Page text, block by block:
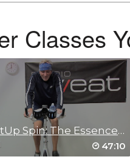
Log in to Reply
2023 08:52 am
but goodie for me. I knew I would
I do that. Music is important to
Classes
StraightUp Spin: The Essence of Endurance
47:10